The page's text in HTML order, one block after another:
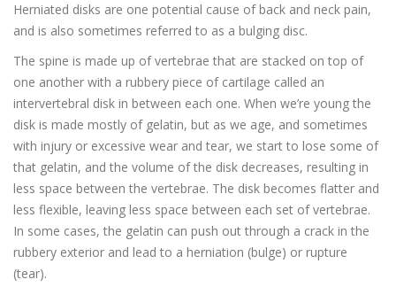
Herniated disks are one potential cause of back and neck pain,
and is also sometimes referred to as a bulging disc.
The spine is made up of vertebrae that are stacked on top of
one another with a rubbery piece of cartilage called an
intervertebral disk in between each one. When we’re young the
disk is made mostly of gelatin, but as we age, and sometimes
with injury or excessive wear and tear, we start to lose some of
that gelatin, and the volume of the disk decreases, resulting in
less space between the vertebrae. The disk becomes flatter and
less flexible, leaving less space between each set of vertebrae.
In some cases, the gelatin can push out through a crack in the
rubbery exterior and lead to a herniation (bulge) or rupture
(tear).